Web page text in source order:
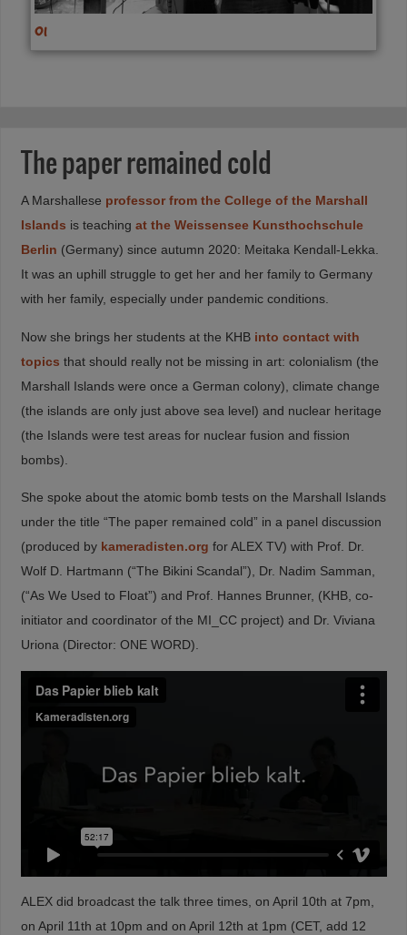
01
The paper remained cold
A Marshallese professor from the College of the Marshall
Islands is teaching at the Weissensee Kunsthochschule
Berlin (Germany) since autumn 2020: Meitaka Kendall-Lekka.
It was an uphill struggle to get her and her family to Germany
with her family, especially under pandemic conditions.
Now she brings her students at the KHB into contact with
topics that should really not be missing in art: colonialism (the
Marshall Islands were once a German colony), climate change
(the islands are only just above sea level) and nuclear heritage
(the Islands were test areas for nuclear fusion and fission
bombs).
She spoke about the atomic bomb tests on the Marshall Islands
under the title “The paper remained cold” in a panel discussion
(produced by kameradisten.org for ALEX TV) with Prof. Dr.
Wolf D. Hartmann (“The Bikini Scandal”), Dr. Nadim Samman,
(“As We Used to Float”) and Prof. Hannes Brunner, (KHB, co-
initiator and coordinator of the MI_CC project) and Dr. Viviana
Uriona (Director: ONE WORD).
ALEX did broadcast the talk three times, on April 10th at 7pm,
on April 11th at 10pm and on April 12th at 1pm (CET, add 12